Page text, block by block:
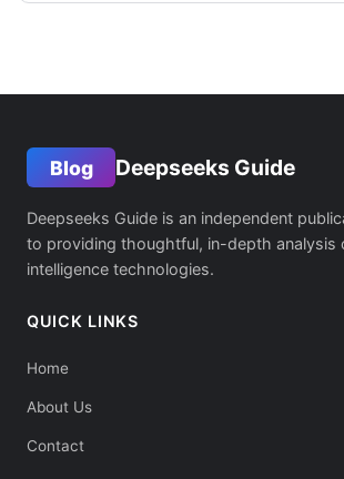
Blog Deepseeks Guide
Deepseeks Guide is an independent
to providing thoughtful, in-depth analysis
intelligence technologies.
QUICK LINKS
Home
About Us
Contact